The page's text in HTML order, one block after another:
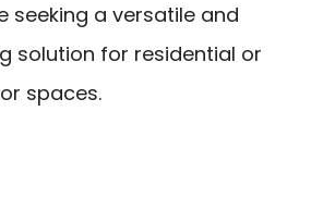
seeking a versatile and
solution for residential or
spaces.